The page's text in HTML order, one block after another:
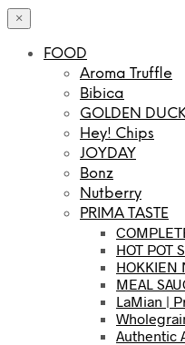
×
FOOD
Aroma Truffle
Bibica
GOLDEN
Hey! Chips
JOYDAY
Bonz
Nutberry
PRIMA TASTE
HOT POT
HOKKIEN
MEAL
LaMian |
Authentic